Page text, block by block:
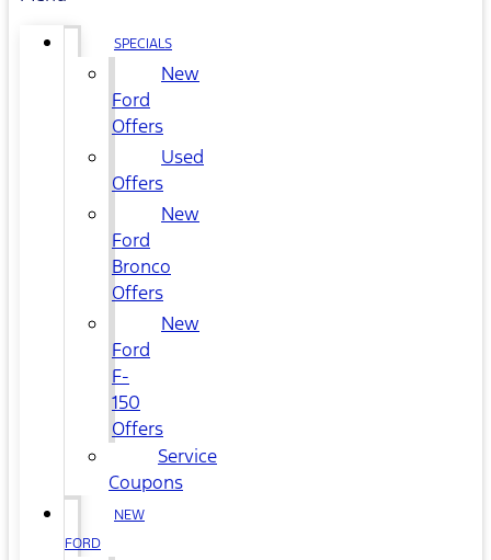
SPECIALS
New
Ford
Offers
Used
Offers
New
Ford
Bronco
Offers
New
Ford
F-
150
Offers
Service
Coupons
NEW
FORD